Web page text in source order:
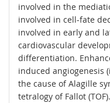
involved in the
involved in cell-fate
involved in early and
cardiovascular
differentiation.
induced angiogenesis
the cause of Alagille
tetralogy of Fallot (TOF).